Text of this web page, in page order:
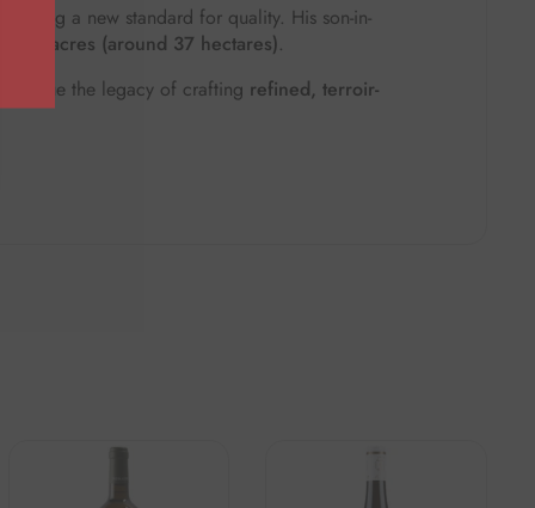
a new standard for quality. His son-in-
95 acres (around 37 hectares).
the legacy of crafting refined, terroir-